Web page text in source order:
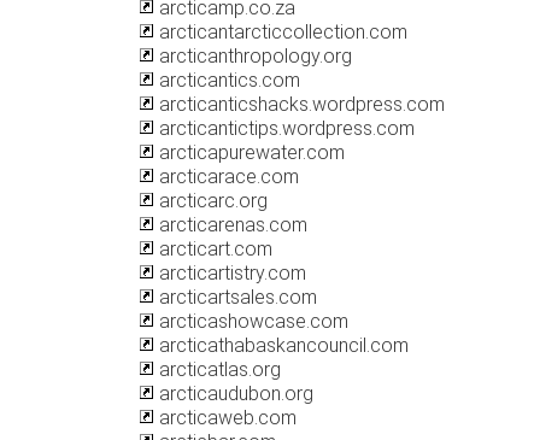
arcticamp.co.za
arcticantarcticcollection.com
arcticanthropology.org
arcticantics.com
arcticanticshacks.wordpress.com
arcticantictips.wordpress.com
arcticapurewater.com
arcticarace.com
arcticarc.org
arcticarenas.com
arcticart.com
arcticartistry.com
arcticartsales.com
arcticashowcase.com
arcticathabaskancouncil.com
arcticatlas.org
arcticaudubon.org
arcticaweb.com